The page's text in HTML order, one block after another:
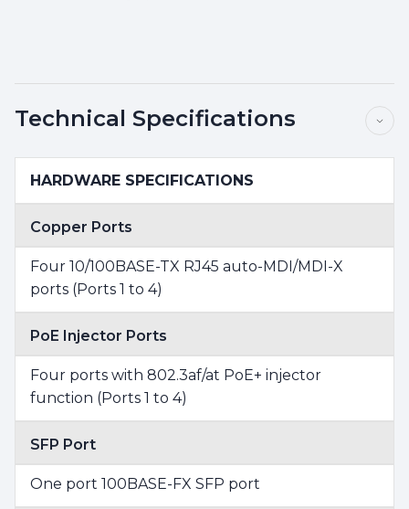
Technical Specifications
HARDWARE SPECIFICATIONS
Copper Ports
Four 10/100BASE-TX RJ45 auto-MDI/MDI-X
ports (Ports 1 to 4)
PoE Injector Ports
Four ports with 802.3af/at PoE+ injector
function (Ports 1 to 4)
SFP Port
One port 100BASE-FX SFP port